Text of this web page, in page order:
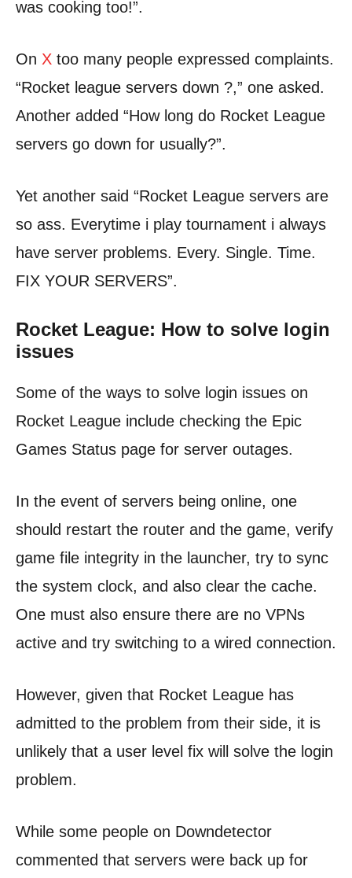
was cooking too!”.
On X too many people expressed complaints.
“Rocket league servers down ?,” one asked.
Another added “How long do Rocket League
servers go down for usually?”.
Yet another said “Rocket League servers are
so ass. Everytime i play tournament i always
have server problems. Every. Single. Time.
FIX YOUR SERVERS”.
Rocket League: How to solve login
issues
Some of the ways to solve login issues on
Rocket League include checking the Epic
Games Status page for server outages.
In the event of servers being online, one
should restart the router and the game, verify
game file integrity in the launcher, try to sync
the system clock, and also clear the cache.
One must also ensure there are no VPNs
active and try switching to a wired connection.
However, given that Rocket League has
admitted to the problem from their side, it is
unlikely that a user level fix will solve the login
problem.
While some people on Downdetector
commented that servers were back up for